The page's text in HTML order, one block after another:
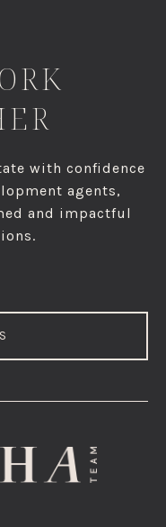
with confidence
agents,
and impactful